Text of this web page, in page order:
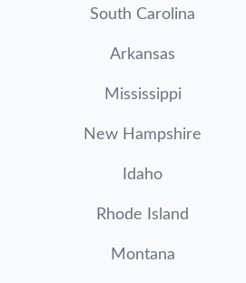
South Carolina
Arkansas
Mississippi
New Hampshire
Idaho
Rhode Island
Montana